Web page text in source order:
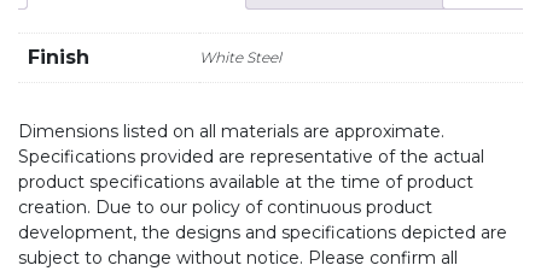
Finish White Steel
Dimensions listed on all materials are approximate.
Specifications provided are representative of the actual
product specifications available at the time of product
creation. Due to our policy of continuous product
development, the designs and specifications depicted are
subject to change without notice. Please confirm all